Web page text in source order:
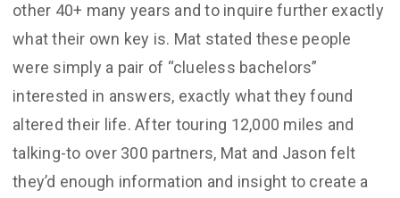
other 40+ many years and to inquire further exactly
what their own key is. Mat stated these people
were simply a pair of “clueless bachelors”
interested in answers, exactly what they found
altered their life. After touring 12,000 miles and
talking-to over 300 partners, Mat and Jason felt
they’d enough information and insight to create a